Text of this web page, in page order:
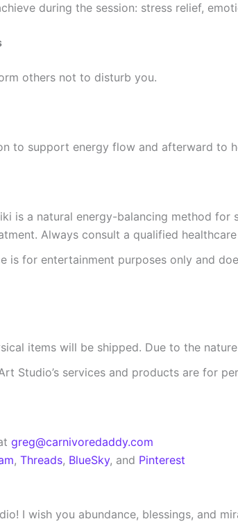
during the session: stress relief,
others not to disturb you.
to support energy flow and afterward to
is a natural energy-balancing method
Always consult a qualified
is for entertainment purposes only and
items will be shipped. Due to the
Studio’s services and products are for
greg@carnivoredaddy.com
,Threads, BlueSky, and Pinterest
I wish you abundance, blessings, and